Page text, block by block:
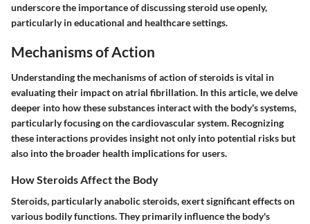
underscore the importance of discussing steroid use openly,
particularly in educational and healthcare settings.
Mechanisms of Action
Understanding the mechanisms of action of steroids is vital in
evaluating their impact on atrial fibrillation. In this article, we delve
deeper into how these substances interact with the body's systems,
particularly focusing on the cardiovascular system. Recognizing
these interactions provides insight not only into potential risks but
also into the broader health implications for users.
How Steroids Affect the Body
Steroids, particularly anabolic steroids, exert significant effects on
various bodily functions. They primarily influence the body's